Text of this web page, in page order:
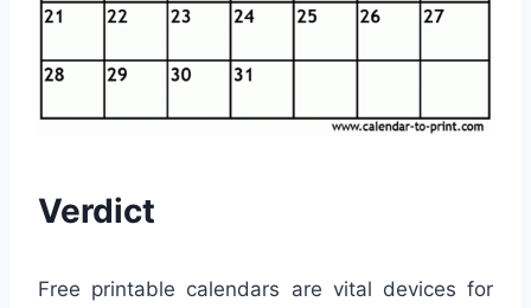
Verdict
Free printable calendars are vital devices for